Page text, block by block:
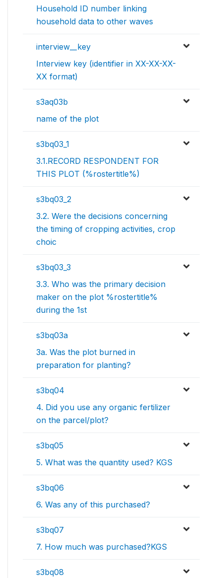
Household ID number linking
household data to other waves
interview__key
Interview key (identifier in XX-XX-XX-
XX format)
s3aq03b
name of the plot
s3bq03_1
3.1.RECORD RESPONDENT FOR
THIS PLOT (%rostertitle%)
s3bq03_2
3.2. Were the decisions concerning
the timing of cropping activities, crop
choic
s3bq03_3
3.3. Who was the primary decision
maker on the plot %rostertitle%
during the 1st
s3bq03a
3a. Was the plot burned in
preparation for planting?
s3bq04
4. Did you use any organic fertilizer
on the parcel/plot?
s3bq05
5. What was the quantity used? KGS
s3bq06
6. Was any of this purchased?
s3bq07
7. How much was purchased?KGS
s3bq08